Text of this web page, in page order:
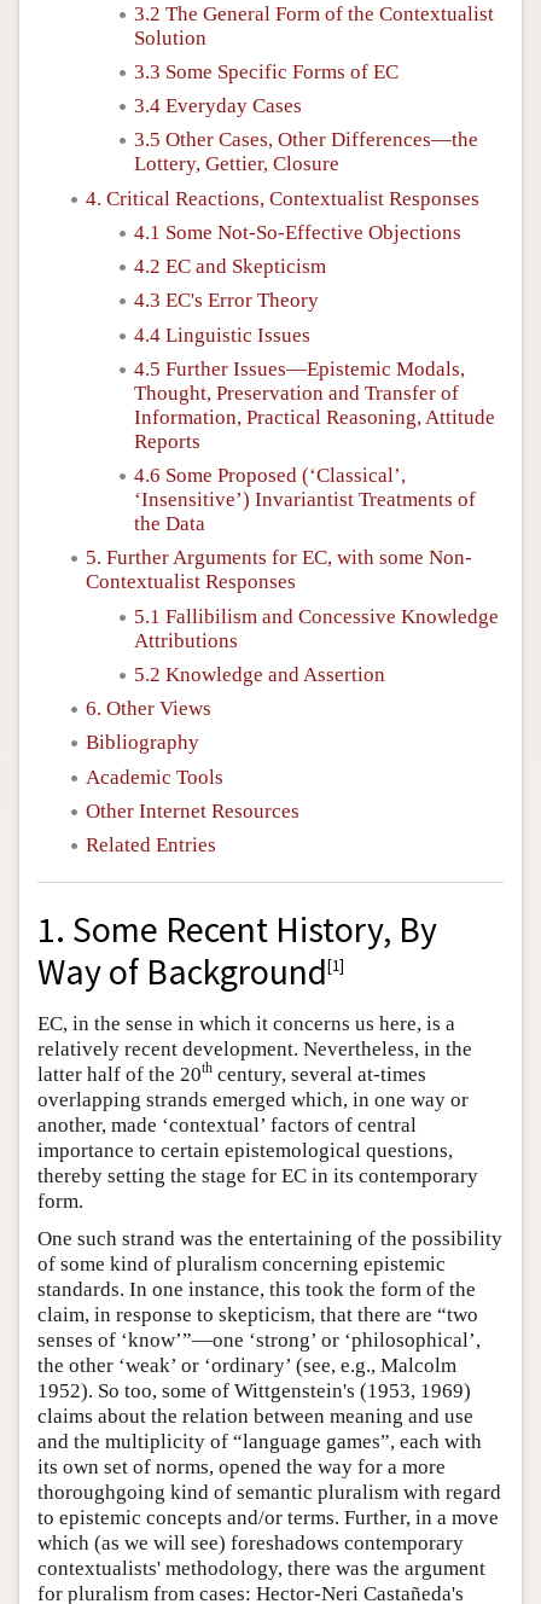
3.2 The General Form of the Contextualist
Solution
3.3 Some Specific Forms of EC
3.4 Everyday Cases
3.5 Other Cases, Other Differences—the
Lottery, Gettier, Closure
4. Critical Reactions, Contextualist Responses
4.1 Some Not-So-Effective Objections
4.2 EC and Skepticism
4.3 EC's Error Theory
4.4 Linguistic Issues
4.5 Further Issues—Epistemic Modals,
Thought, Preservation and Transfer of
Information, Practical Reasoning, Attitude
Reports
4.6 Some Proposed (‘Classical’,
‘Insensitive’) Invariantist Treatments of
the Data
5. Further Arguments for EC, with some Non-
Contextualist Responses
5.1 Fallibilism and Concessive Knowledge
Attributions
5.2 Knowledge and Assertion
6. Other Views
Bibliography
Academic Tools
Other Internet Resources
Related Entries
1. Some Recent History, By
Way of Background[1]
EC, in the sense in which it concerns us here, is a
relatively recent development. Nevertheless, in the
latter half of the 20th century, several at-times
overlapping strands emerged which, in one way or
another, made ‘contextual’ factors of central
importance to certain epistemological questions,
thereby setting the stage for EC in its contemporary
form.
One such strand was the entertaining of the possibility
of some kind of pluralism concerning epistemic
standards. In one instance, this took the form of the
claim, in response to skepticism, that there are “two
senses of ‘know’”—one ‘strong’ or ‘philosophical’,
the other ‘weak’ or ‘ordinary’ (see, e.g., Malcolm
1952). So too, some of Wittgenstein's (1953, 1969)
claims about the relation between meaning and use
and the multiplicity of “language games”, each with
its own set of norms, opened the way for a more
thoroughgoing kind of semantic pluralism with regard
to epistemic concepts and/or terms. Further, in a move
which (as we will see) foreshadows contemporary
contextualists' methodology, there was the argument
for pluralism from cases: Hector-Neri Castañeda's